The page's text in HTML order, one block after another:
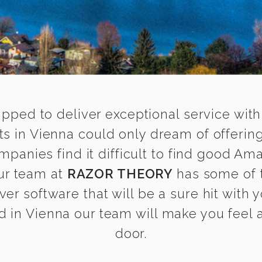
to deliver exceptional service
in Vienna could only dream of
find it difficult to find good
team at RAZOR THEORY has some of
software that will be a sure hit with
in Vienna our team will make you feel
door.